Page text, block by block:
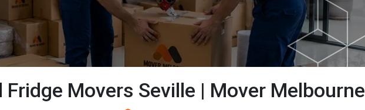
Movers Seville | Mover Melbourne